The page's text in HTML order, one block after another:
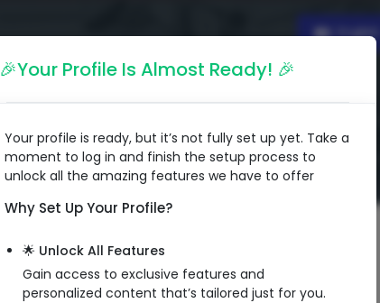
🎉Your Profile Is Almost Ready! 🎉
Your profile is ready, but it’s not fully set up yet. Take a
moment to log in and finish the setup process to
unlock all the amazing features we have to offer
Why Set Up Your Profile?
🌟 Unlock All Features
Gain access to exclusive features and
personalized content that’s tailored just for you.